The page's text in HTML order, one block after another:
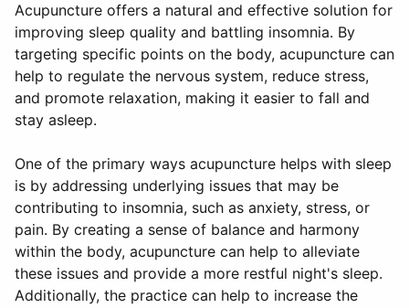
Acupuncture offers a natural and effective solution for
improving sleep quality and battling insomnia. By
targeting specific points on the body, acupuncture can
help to regulate the nervous system, reduce stress,
and promote relaxation, making it easier to fall and
stay asleep.
One of the primary ways acupuncture helps with sleep
is by addressing underlying issues that may be
contributing to insomnia, such as anxiety, stress, or
pain. By creating a sense of balance and harmony
within the body, acupuncture can help to alleviate
these issues and provide a more restful night's sleep.
Additionally, the practice can help to increase the